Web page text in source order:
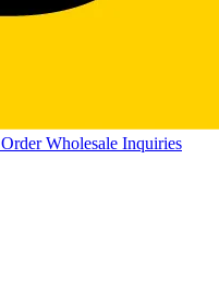
Order Wholesale Inquiries